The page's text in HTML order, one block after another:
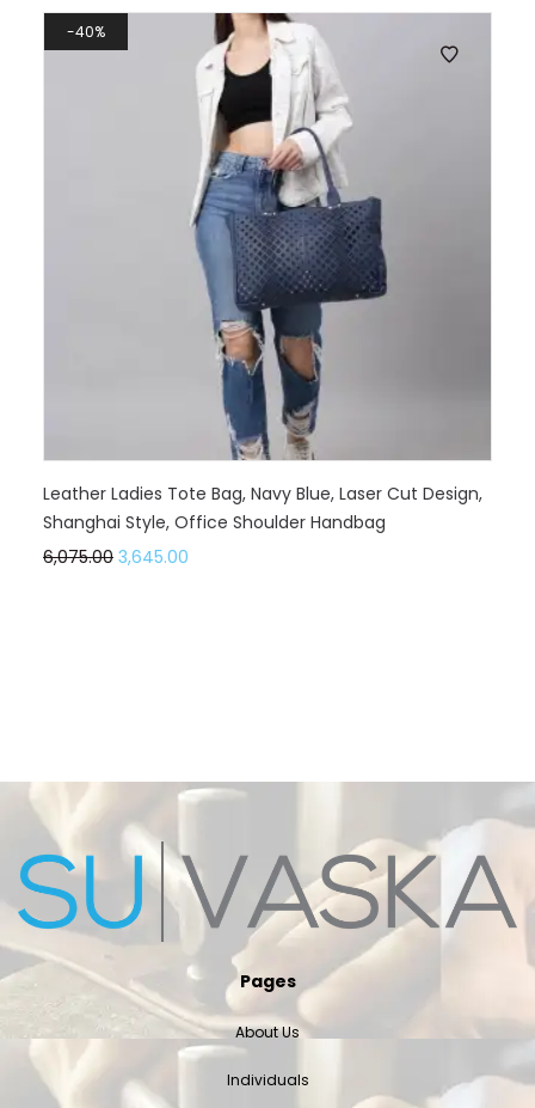
40%
Leather Ladies Tote Bag, Navy Blue, Laser Cut Design,
Shanghai Style, Office Shoulder Handbag
6,075.00 3,645.00
Pages
About Us
Individuals